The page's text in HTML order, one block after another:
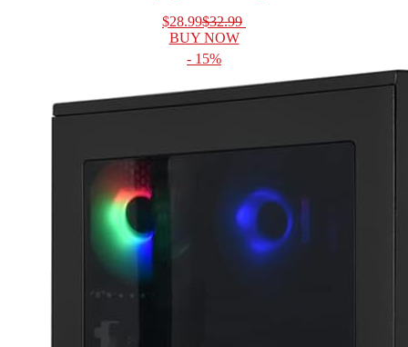
$28.99$32.99
BUY NOW
- 15%